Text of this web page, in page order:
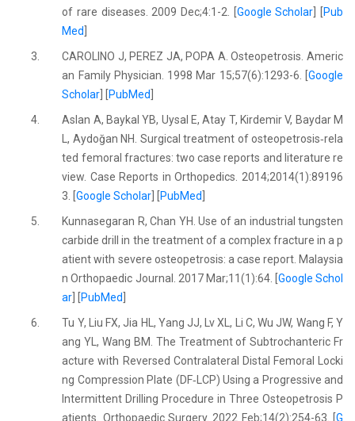
of rare diseases. 2009 Dec;4:1-2. [ Google Scholar
Pub
Med
3.
CAROLINO J, PEREZ JA, POPA A. Osteopetrosis. Americ
an Family Physician. 1998 Mar 15;57(6):1293-6. [ Google
Scholar
PubMed
4.
Aslan A, Baykal YB, Uysal E, Atay T, Kirdemir V, Baydar M
L, Aydoğan NH. Surgical treatment of osteopetrosis‐rela
ted femoral fractures: two case reports and literature re
view. Case Reports in Orthopedics. 2014;2014(1):89196
3. [Google Scholar PubMed
5.
Kunnasegaran R, Chan YH. Use of an industrial tungsten
carbide drill in the treatment of a complex fracture in a p
atient with severe osteopetrosis: a case report. Malaysia
n Orthopaedic Journal. 2017 Mar;11(1):64. [ Google Schol
ar
PubMed
6.
Tu Y, Liu FX, Jia HL, Yang JJ, Lv XL, Li C, Wu JW, Wang F, Y
ang YL, Wang BM. The Treatment of Subtrochanteric Fr
acture with Reversed Contralateral Distal Femoral Locki
ng Compression Plate (DF‐LCP) Using a Progressive and
Intermittent Drilling Procedure in Three Osteopetrosis P
atients. Orthopaedic Surgery. 2022 Feb;14(2):254-63. [ G